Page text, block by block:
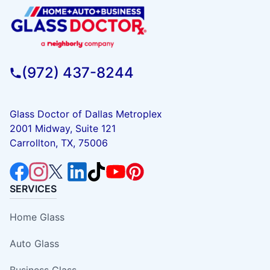
(972) 437-8244
Glass Doctor of Dallas Metroplex
2001 Midway, Suite 121
Carrollton, TX, 75006
SERVICES
Home Glass
Auto Glass